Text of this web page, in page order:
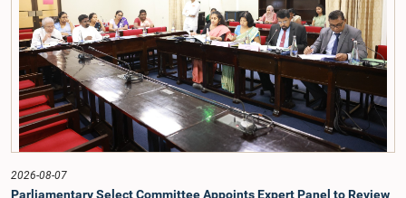
Article 170 of the Constitution, the Auditor General is not a public officer and
that, accordingly, special consideration may be given to determining the
Auditor General's salary outside the existing public sector salary scale.
Officials stated that the proposed salary had been determined after taking into
account the salaries of previous Auditors General. They further noted that,
while the salary had previously been determined by the National Salaries and
Cadre Commission, no such Commission is currently in operation.While
approving the proposed salary, the Committee was of the view that, given the
significance of the office and the responsibilities entrusted to the Auditor
General, the remuneration should be at a higher level. Accordingly, the
Committee emphasized the need to give further consideration to the salary in
the future and take any necessary decisions. The Chair of the Committee also
2026-08-07
Parliamentary Select Committee Appoints Expert Panel to Review